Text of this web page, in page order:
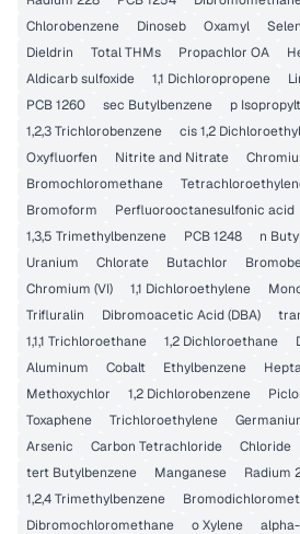
Chlorobenzene
Dinoseb Oxamyl
Dieldrin
Total THMs Propachlor OA
Aldicarb sulfoxide
1,1 Dichloropropene
PCB 1260
sec Butylbenzene p
1,2,3 Trichlorobenzene
cis 1,2
Oxyfluorfen
Nitrite and Nitrate
Bromochloromethane
Bromoform
Perfluorooctanesulfonic acid
1,3,5 Trimethylbenzene
PCB 1248 n
Uranium
Chlorate Butachlor
Chromium (VI)
1,1 Dichloroethylene
Trifluralin
Dibromoacetic Acid (DBA)
1,1,1 Trichloroethane
1,2 Dichloroethane
Aluminum
Cobalt Ethylbenzene
Methoxychlor
1,2 Dichlorobenzene
Toxaphene
Trichloroethylene
Arsenic
Carbon Tetrachloride Chloride
tert Butylbenzene
Manganese
Radium
1,2,4 Trimethylbenzene
Dibromochloromethane
o Xylene